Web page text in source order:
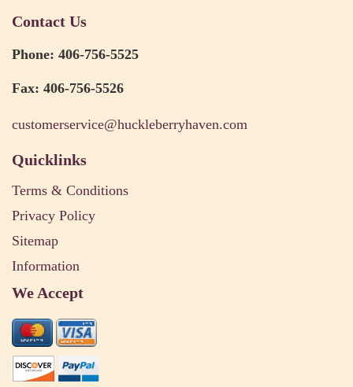
Contact Us
Phone: 406-756-5525
Fax: 406-756-5526
customerservice@huckleberryhaven.com
Quicklinks
Terms & Conditions
Privacy Policy
Sitemap
Information
We Accept